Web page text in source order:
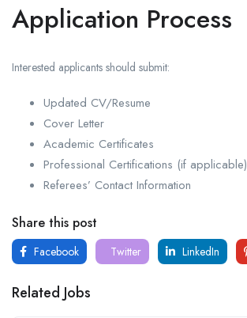
Application Process
Interested applicants should submit:
Updated CV/Resume
Cover Letter
Academic Certificates
Professional Certifications (if applicable)
Referees’ Contact Information
Share this post
Facebook Twitter LinkedIn
Related Jobs